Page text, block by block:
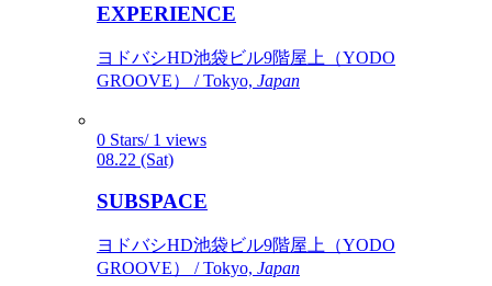
EXPERIENCE
ヨドバシHD池袋ビル9階屋上（YODO
GROOVE） / Tokyo, Japan
0 Stars/ 1 views
08.22 (Sat)
SUBSPACE
ヨドバシHD池袋ビル9階屋上（YODO
GROOVE） / Tokyo, Japan